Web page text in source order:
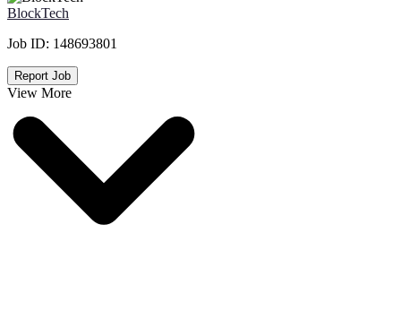
BlockTech
Job ID: 148693801
Report Job
View More